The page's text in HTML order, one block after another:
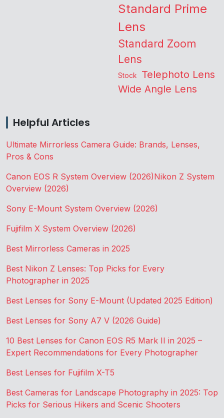
Standard Prime
Lens
Standard Zoom
Lens
Stock Telephoto Lens
Wide Angle Lens
Helpful Articles
Ultimate Mirrorless Camera Guide: Brands, Lenses,
Pros & Cons
Canon EOS R System Overview (2026)Nikon Z System
Overview (2026)
Sony E-Mount System Overview (2026)
Fujifilm X System Overview (2026)
Best Mirrorless Cameras in 2025
Best Nikon Z Lenses: Top Picks for Every
Photographer in 2025
Best Lenses for Sony E-Mount (Updated 2025 Edition)
Best Lenses for Sony A7 V (2026 Guide)
10 Best Lenses for Canon EOS R5 Mark II in 2025 –
Expert Recommendations for Every Photographer
Best Lenses for Fujifilm X-T5
Best Cameras for Landscape Photography in 2025: Top
Picks for Serious Hikers and Scenic Shooters